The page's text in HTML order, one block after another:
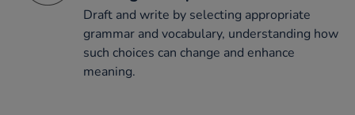
Draft and write by selecting appropriate
grammar and vocabulary, understanding how
such choices can change and enhance
meaning.